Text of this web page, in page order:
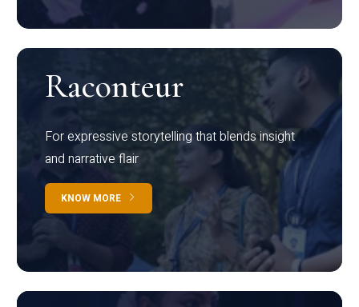
Raconteur
For expressive storytelling that blends insight
and narrative flair
KNOW MORE